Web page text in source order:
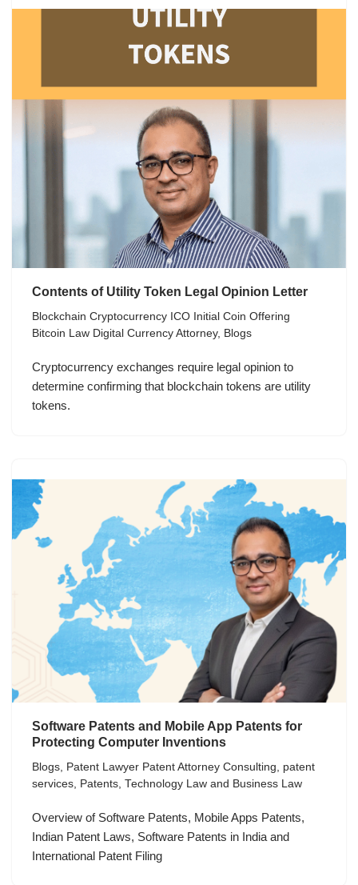
Contents of Utility Token Legal Opinion Letter
Blockchain Cryptocurrency ICO Initial Coin Offering
Bitcoin Law Digital Currency Attorney, Blogs
Cryptocurrency exchanges require legal opinion to
determine confirming that blockchain tokens are utility
tokens.
Software Patents and Mobile App Patents for
Protecting Computer Inventions
Blogs Patent Lawyer Patent Attorney Consulting
patent
services Patents Technology Law and Business Law
Overview of Software Patents, Mobile Apps Patents,
Indian Patent Laws, Software Patents in India and
International Patent Filing